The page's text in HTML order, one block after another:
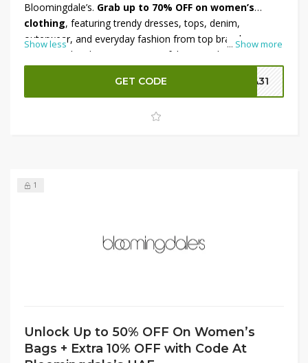
... Show more
Bloomingdale’s. Grab up to 70% OFF on women’s
clothing, featuring trendy dresses, tops, denim,
outerwear, and everyday fashion from top brands.
Discover chic designs, premium fabrics, and seasonal
must-haves at prices you’ll love. Make your shopping even
more rewarding with an extra 10% OFF
on your order.
This limited-time Bloomingdale’s offer is perfect for
updating your style without overspending. Shop now and
Show less
GET CODE SA31
1
Unlock Up to 50% OFF On Women’s
Bags + Extra 10% OFF with Code At